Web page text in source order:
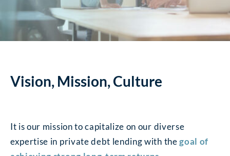
Vision, Mission, Culture
It is our mission to capitalize on our diverse
expertise in private debt lending with thegoal of